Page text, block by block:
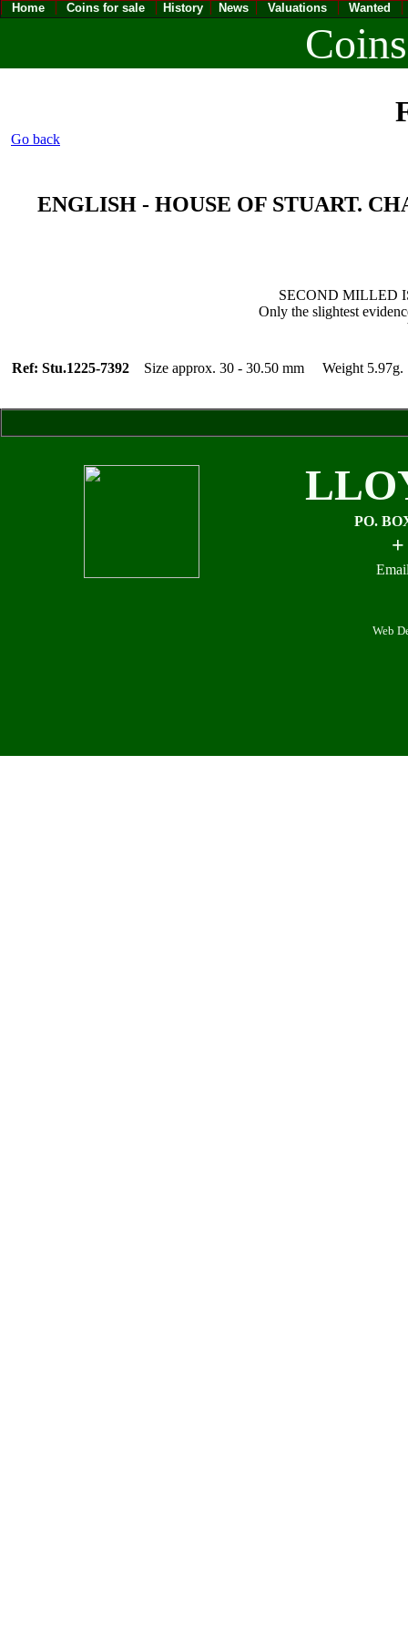
Home Coins for sale History News Valuations Wanted
Go back
ENGLISH - HOUSE OF STUART.
SECOND MILLED
Only the slightest
Ref: Stu.1225-7392 Size approx. 30 - 30.50 mm Weight 5.97g.
PO.
Web